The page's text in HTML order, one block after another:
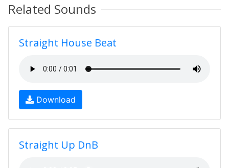
Related Sounds
Straight House Beat
Download
Straight Up DnB